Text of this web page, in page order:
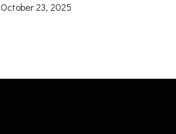
October 23, 2025